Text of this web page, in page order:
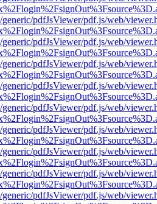
pdfJsViewer/pdf.js/web/
pdfJsViewer/pdf.js/web/
pdfJsViewer/pdf.js/web/
pdfJsViewer/pdf.js/web/
pdfJsViewer/pdf.js/web/
pdfJsViewer/pdf.js/web/
pdfJsViewer/pdf.js/web/
pdfJsViewer/pdf.js/web/
pdfJsViewer/pdf.js/web/